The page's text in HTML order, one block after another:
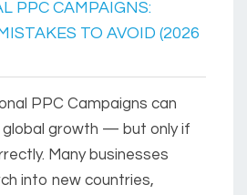
PPC CAMPAIGNS:
TO AVOID (2026
PPC Campaigns can
growth — but only if
Many businesses
into new countries,